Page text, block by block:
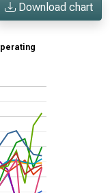
Download chart